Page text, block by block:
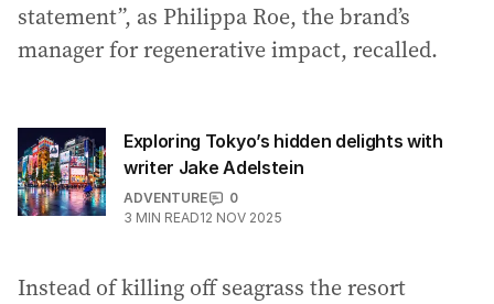
d
r
s
:
statement”, as Philippa Roe, the brand’s
manager for regenerative impact, recalled.
Exploring Tokyo’s hidden delights with
writer Jake Adelstein
ADVENTURE
0
3 MIN READ12 NOV 2025
Instead of killing off seagrass the resort